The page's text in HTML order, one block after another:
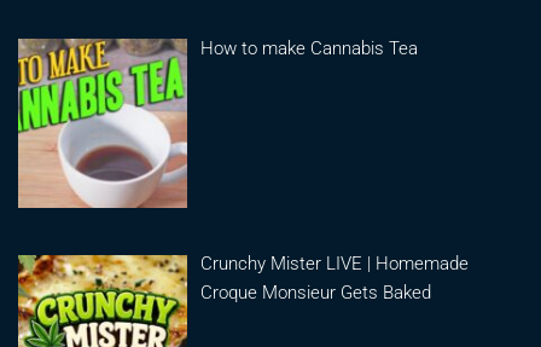
How to make Cannabis Tea
Crunchy Mister LIVE | Homemade
Croque Monsieur Gets Baked